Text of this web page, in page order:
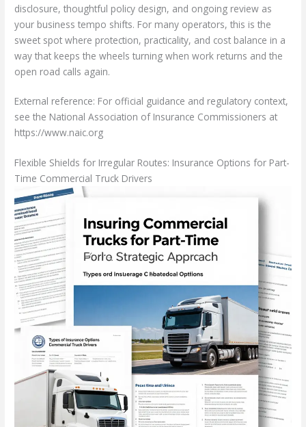
disclosure, thoughtful policy design, and ongoing review as
your business tempo shifts. For many operators, this is the
sweet spot where protection, practicality, and cost balance in a
way that keeps the wheels turning when work returns and the
open road calls again.
External reference: For official guidance and regulatory context,
see the National Association of Insurance Commissioners at
https://www.naic.org
Flexible Shields for Irregular Routes: Insurance Options for Part-
Time Commercial Truck Drivers